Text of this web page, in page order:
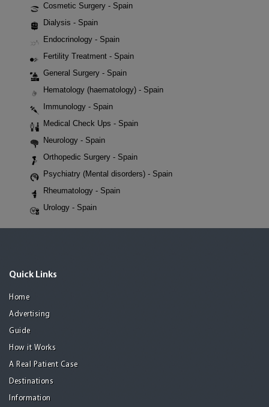
Cosmetic Surgery - Spain
Dialysis - Spain
Endocrinology - Spain
Fertility Treatment - Spain
General Surgery - Spain
Hematology (haematology) - Spain
Immunology - Spain
Medical Check Ups - Spain
Neurology - Spain
Orthopedic Surgery - Spain
Psychiatry (Mental disorders) - Spain
Rheumatology - Spain
Urology - Spain
Quick Links
Home
Advertising
Guide
How it Works
A Real Patient Case
Destinations
Information